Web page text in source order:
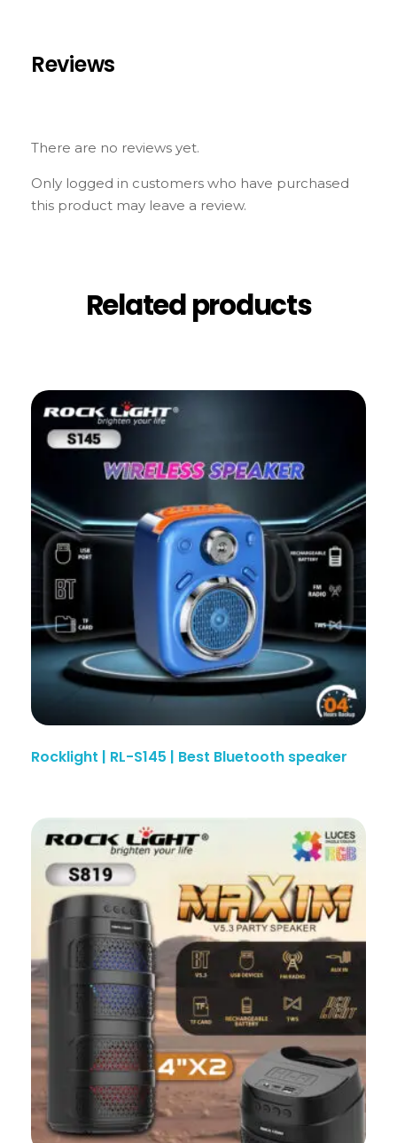
Reviews
There are no reviews yet.
Only logged in customers who have purchased
this product may leave a review.
Related products
Rocklight | RL-S145 | Best Bluetooth speaker